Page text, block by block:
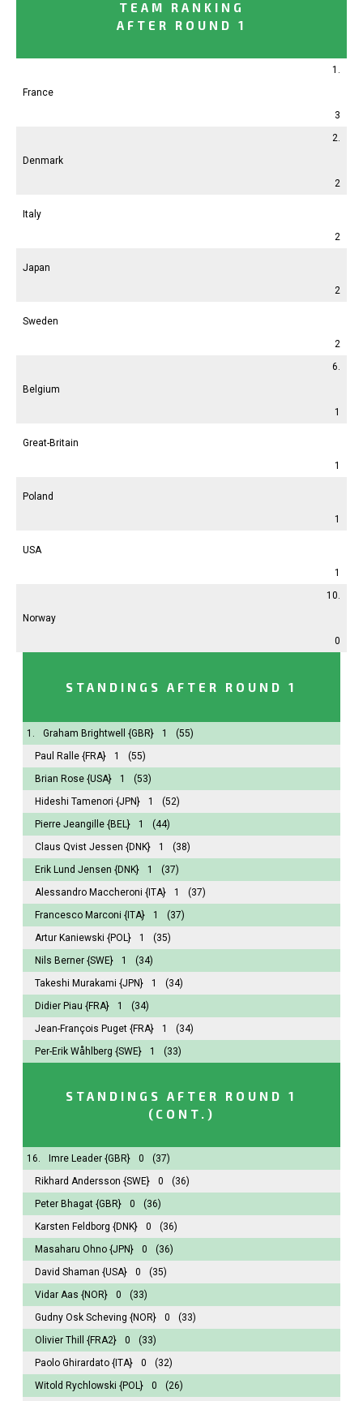
TEAM RANKING
AFTER ROUND 1
1.
France
3
2.
Denmark
2
Italy
2
Japan
2
Sweden
2
6.
Belgium
1
Great-Britain
1
Poland
1
USA
1
10.
Norway
0
STANDINGS AFTER ROUND 1
1. Graham Brightwell {GBR} 1
(55)
Paul Ralle {FRA} 1
(55)
Brian Rose {USA} 1
(53)
Hideshi Tamenori {JPN} 1
(52)
Pierre Jeangille {BEL} 1
(44)
Claus Qvist Jessen {DNK} 1
(38)
Erik Lund Jensen {DNK} 1
(37)
Alessandro Maccheroni {ITA} 1
(37)
Francesco Marconi {ITA} 1
(37)
Artur Kaniewski {POL} 1
(35)
Nils Berner {SWE} 1
(34)
Takeshi Murakami {JPN} 1
(34)
Didier Piau {FRA} 1
(34)
Jean-François Puget {FRA} 1
(34)
Per-Erik Wåhlberg {SWE} 1 (33)
STANDINGS AFTER ROUND 1
(CONT.)
16. Imre Leader {GBR} 0
(37)
Rikhard Andersson {SWE} 0
(36)
Peter Bhagat {GBR} 0
(36)
Karsten Feldborg {DNK} 0
(36)
Masaharu Ohno {JPN} 0
(36)
David Shaman {USA} 0
(35)
Vidar Aas {NOR} 0
(33)
Gudny Osk Scheving {NOR} 0
(33)
Olivier Thill
{FRA2} 0
(33)
Paolo Ghirardato {ITA} 0
(32)
Witold Rychlowski {POL} 0
(26)